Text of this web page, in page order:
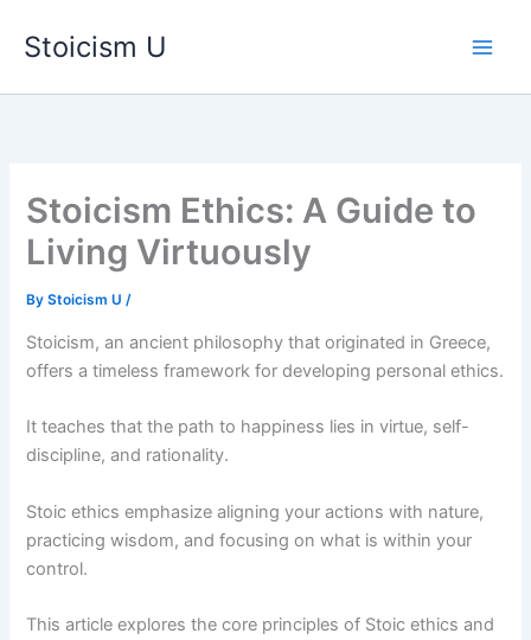
Stoicism U
Stoicism Ethics: A Guide to
Living Virtuously
ByStoicism U/
Stoicism, an ancient philosophy that originated in Greece,
offers a timeless framework for developing personal ethics.
It teaches that the path to happiness lies in virtue, self-
discipline, and rationality.
Stoic ethics emphasize aligning your actions with nature,
practicing wisdom, and focusing on what is within your
control.
This article explores the core principles of Stoic ethics and